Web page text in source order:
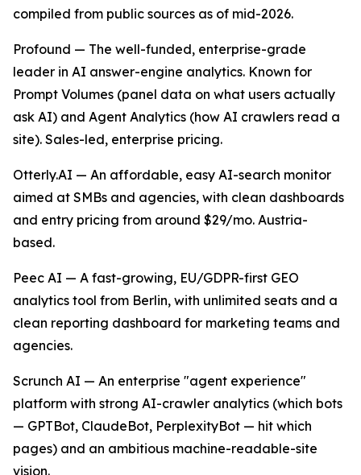
compiled from public sources as of mid-2026.
Profound — The well-funded, enterprise-grade
leader in AI answer-engine analytics. Known for
Prompt Volumes (panel data on what users actually
ask AI) and Agent Analytics (how AI crawlers read a
site). Sales-led, enterprise pricing.
Otterly.AI — An affordable, easy AI-search monitor
aimed at SMBs and agencies, with clean dashboards
and entry pricing from around $29/mo. Austria-
based.
Peec AI — A fast-growing, EU/GDPR-first GEO
analytics tool from Berlin, with unlimited seats and a
clean reporting dashboard for marketing teams and
agencies.
Scrunch AI — An enterprise "agent experience"
platform with strong AI-crawler analytics (which bots
— GPTBot, ClaudeBot, PerplexityBot — hit which
pages) and an ambitious machine-readable-site
vision.